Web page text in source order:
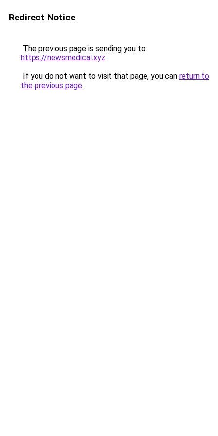
Redirect Notice
The previous page is sending you to
https://newsmedical.xyz.
If you do not want to visit that page, you can return to
the previous page.